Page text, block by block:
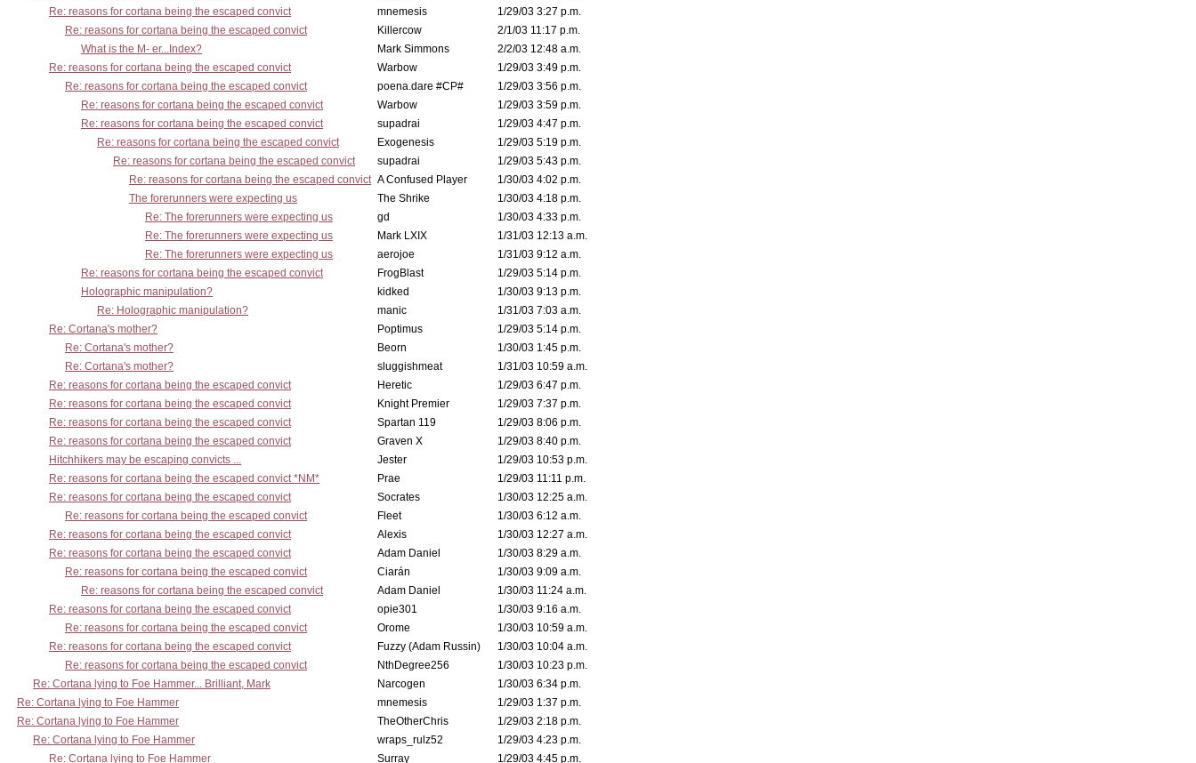
Re: reasons for cortana being the escaped convict
mnemesis
1/29/03 3:27 p.m.
Re: reasons for cortana being the escaped convict
Killercow
2/1/03 11:17 p.m.
What is the M- er...Index?
Mark Simmons
2/2/03 12:48 a.m.
Re: reasons for cortana being the escaped convict
Warbow
1/29/03 3:49 p.m.
Re: reasons for cortana being the escaped convict
poena.dare #CP#
1/29/03 3:56 p.m.
Re: reasons for cortana being the escaped convict
Warbow
1/29/03 3:59 p.m.
Re: reasons for cortana being the escaped convict
supadrai
1/29/03 4:47 p.m.
Re: reasons for cortana being the escaped convict
Exogenesis
1/29/03 5:19 p.m.
Re: reasons for cortana being the escaped convict
supadrai
1/29/03 5:43 p.m.
Re: reasons for cortana being the escaped convict A Confused Player
1/30/03 4:02 p.m.
The forerunners were expecting us
The Shrike
1/30/03 4:18 p.m.
Re: The forerunners were expecting us
gd
1/30/03 4:33 p.m.
Re: The forerunners were expecting us
Mark LXIX
1/31/03 12:13 a.m.
Re: The forerunners were expecting us
aerojoe
1/31/03 9:12 a.m.
Re: reasons for cortana being the escaped convict
FrogBlast
1/29/03 5:14 p.m.
Holographic manipulation?
kidked
1/30/03 9:13 p.m.
Re: Holographic manipulation?
manic
1/31/03 7:03 a.m.
Re: Cortana's mother?
Poptimus
1/29/03 5:14 p.m.
Re: Cortana's mother?
Beorn
1/30/03 1:45 p.m.
Re: Cortana's mother?
sluggishmeat
1/31/03 10:59 a.m.
Re: reasons for cortana being the escaped convict
Heretic
1/29/03 6:47 p.m.
Re: reasons for cortana being the escaped convict
Knight Premier
1/29/03 7:37 p.m.
Re: reasons for cortana being the escaped convict
Spartan 119
1/29/03 8:06 p.m.
Re: reasons for cortana being the escaped convict
Graven X
1/29/03 8:40 p.m.
Hitchhikers may be escaping convicts ...
Jester
1/29/03 10:53 p.m.
Re: reasons for cortana being the escaped convict *NM*
Prae
1/29/03 11:11 p.m.
Re: reasons for cortana being the escaped convict
Socrates
1/30/03 12:25 a.m.
Re: reasons for cortana being the escaped convict
Fleet
1/30/03 6:12 a.m.
Re: reasons for cortana being the escaped convict
Alexis
1/30/03 12:27 a.m.
Re: reasons for cortana being the escaped convict
Adam Daniel
1/30/03 8:29 a.m.
Re: reasons for cortana being the escaped convict
Ciarán
1/30/03 9:09 a.m.
Re: reasons for cortana being the escaped convict
Adam Daniel
1/30/03 11:24 a.m.
Re: reasons for cortana being the escaped convict
opie301
1/30/03 9:16 a.m.
Re: reasons for cortana being the escaped convict
Orome
1/30/03 10:59 a.m.
Re: reasons for cortana being the escaped convict
Fuzzy (Adam Russin)
1/30/03 10:04 a.m.
Re: reasons for cortana being the escaped convict
NthDegree256
1/30/03 10:23 p.m.
Re: Cortana lying to Foe Hammer... Brilliant, Mark
Narcogen
1/30/03 6:34 p.m.
Re: Cortana lying to Foe Hammer
mnemesis
1/29/03 1:37 p.m.
Re: Cortana lying to Foe Hammer
TheOtherChris
1/29/03 2:18 p.m.
Re: Cortana lying to Foe Hammer
wraps_rulz52
1/29/03 4:23 p.m.
Re: Cortana lying to Foe Hammer
Surray 1/29/03 4:45 p.m.